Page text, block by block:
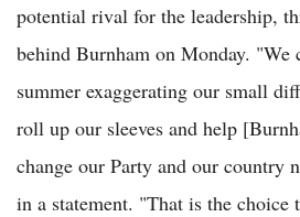
potential rival for the leadership,
behind Burnham on Monday. "We
summer exaggerating our small
roll up our sleeves and help
change our Party and our country
in a statement. "That is the